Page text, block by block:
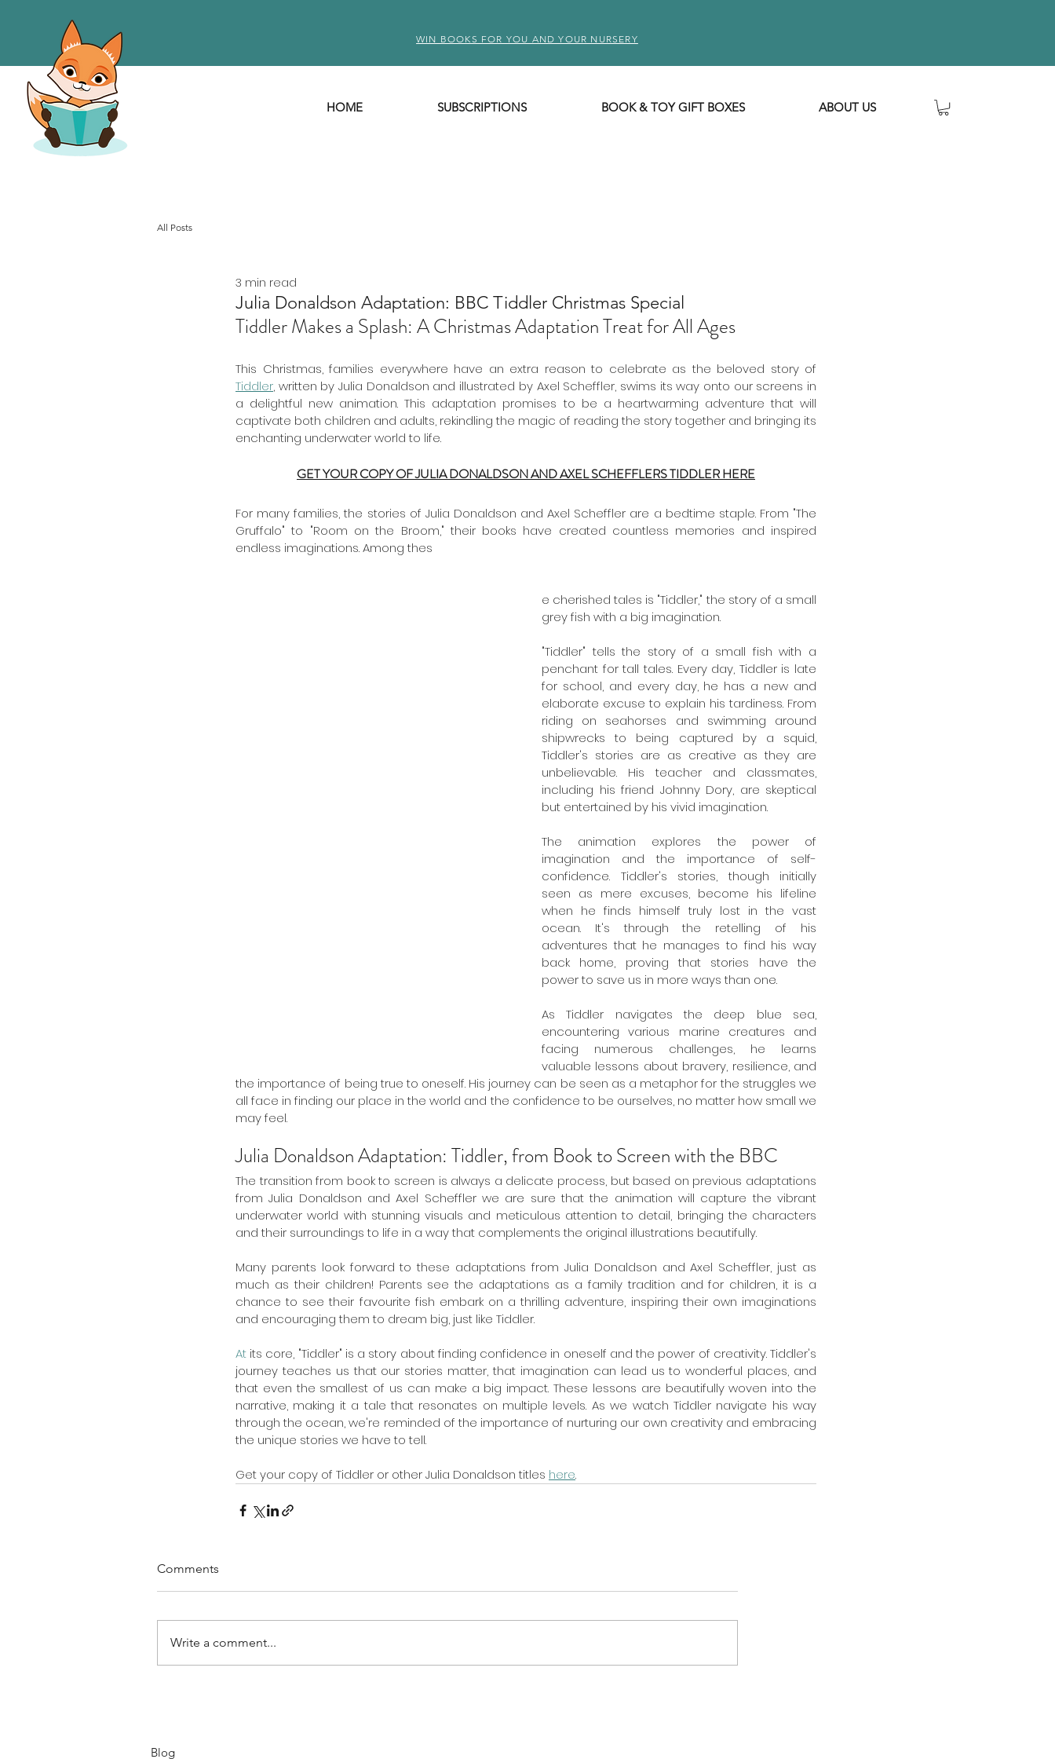
WIN BOOKS FOR YOU AND YOUR NURSERY
HOME SUBSCRIPTIONS BOOK & TOY GIFT BOXES ABOUT US
All Posts
Julia Donaldson Adaptation: BBC Tiddler Christmas Special
3 min read
Tiddler Makes a Splash: A Christmas Adaptation Treat for All Ages
Tiddler, written by Julia Donaldson and illustrated by Axel Scheffler, swims its way onto our screens in
a delightful new animation. This adaptation promises to be a heartwarming adventure that will
captivate both children and adults, rekindling the magic of reading the story together and bringing its
enchanting underwater world to life.
GET YOUR COPY OF JULIA DONALDSON AND AXEL SCHEFFLERS TIDDLER HERE
For many families, the stories of Julia Donaldson and Axel Scheffler are a bedtime staple. From "The
Gruffalo" to "Room on the Broom," their books have created countless memories and inspired
endless imaginations. Among thes
e cherished tales is "Tiddler," the story of a small
grey fish with a big imagination.
"Tiddler" tells the story of a small fish with a
penchant for tall tales. Every day, Tiddler is late
for school, and every day, he has a new and
elaborate excuse to explain his tardiness. From
riding on seahorses and swimming around
shipwrecks to being captured by a squid,
Tiddler's stories are as creative as they are
unbelievable. His teacher and classmates,
including his friend Johnny Dory, are skeptical
but entertained by his vivid imagination.
The animation explores the power of
imagination and the importance of self-
confidence. Tiddler's stories, though initially
seen as mere excuses, become his lifeline
when he finds himself truly lost in the vast
ocean. It's through the retelling of his
adventures that he manages to find his way
back home, proving that stories have the
power to save us in more ways than one.
As Tiddler navigates the deep blue sea,
encountering various marine creatures and
facing numerous challenges, he learns
valuable lessons about bravery, resilience, and
the importance of being true to oneself. His journey can be seen as a metaphor for the struggles we
all face in finding our place in the world and the confidence to be ourselves, no matter how small we
may feel.
Julia Donaldson Adaptation: Tiddler, from Book to Screen with the BBC
The transition from book to screen is always a delicate process, but based on previous adaptations
from Julia Donaldson and Axel Scheffler we are sure that the animation will capture the vibrant
underwater world with stunning visuals and meticulous attention to detail, bringing the characters
and their surroundings to life in a way that complements the original illustrations beautifully.
Many parents look forward to these adaptations from Julia Donaldson and Axel Scheffler, just as
much as their children! Parents see the adaptations as a family tradition and for children, it is a
chance to see their favourite fish embark on a thrilling adventure, inspiring their own imaginations
and encouraging them to dream big, just like Tiddler.
At its core, "Tiddler" is a story about finding confidence in oneself and the power of creativity. Tiddler's
journey teaches us that our stories matter, that imagination can lead us to wonderful places, and
that even the smallest of us can make a big impact. These lessons are beautifully woven into the
narrative, making it a tale that resonates on multiple levels. As we watch Tiddler navigate his way
through the ocean, we're reminded of the importance of nurturing our own creativity and embracing
the unique stories we have to tell.
Get your copy of Tiddler or other Julia Donaldson titles here.
Comments
Write a comment...
Blog